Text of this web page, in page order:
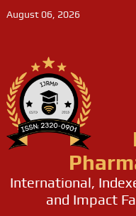
August 06, 2026
International,
and Impact